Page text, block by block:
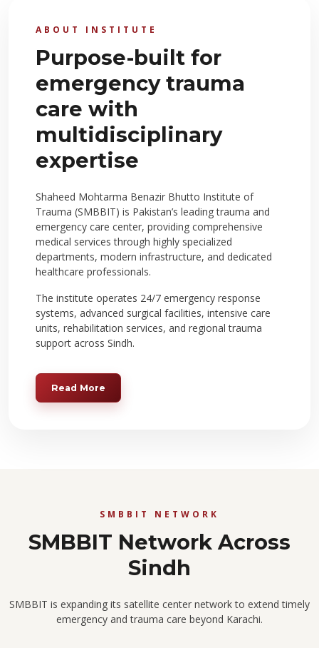
ABOUT INSTITUTE
Purpose-built for
emergency trauma
care with
multidisciplinary
expertise
Shaheed Mohtarma Benazir Bhutto Institute of
Trauma (SMBBIT) is Pakistan’s leading trauma and
emergency care center, providing comprehensive
medical services through highly specialized
departments, modern infrastructure, and dedicated
healthcare professionals.
The institute operates 24/7 emergency response
systems, advanced surgical facilities, intensive care
units, rehabilitation services, and regional trauma
support across Sindh.
Read More
SMBBIT NETWORK
SMBBIT Network Across
Sindh
SMBBIT is expanding its satellite center network to extend timely
emergency and trauma care beyond Karachi.